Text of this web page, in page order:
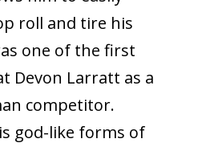
roll and tire his
one of the first
Devon Larratt as a
competitor.
god-like forms of